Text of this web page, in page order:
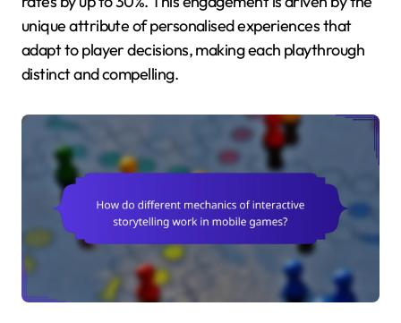
unique attribute of personalised experiences that
adapt to player decisions, making each playthrough
distinct and compelling.